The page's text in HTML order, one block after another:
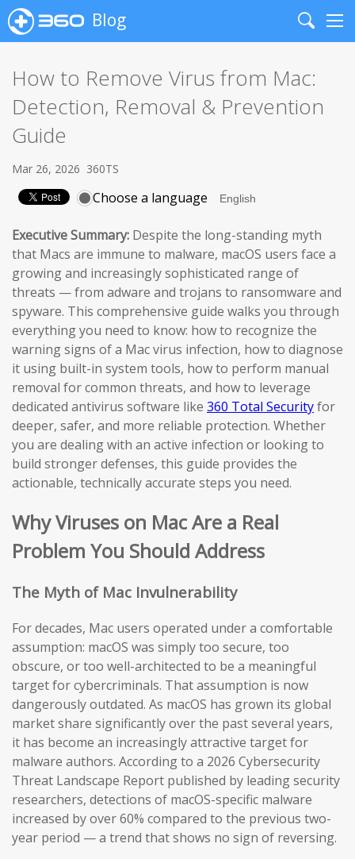
Blog
Search
How to Remove Virus from Mac:
Detection, Removal & Prevention
Guide
Mar 26, 2026 360TS
Choose a language
Executive Summary: Despite the long-standing myth
that Macs are immune to malware, macOS users face a
growing and increasingly sophisticated range of
threats — from adware and trojans to ransomware and
spyware. This comprehensive guide walks you through
everything you need to know: how to recognize the
warning signs of a Mac virus infection, how to diagnose
it using built-in system tools, how to perform manual
removal for common threats, and how to leverage
dedicated antivirus software like 360 Total Securityfor
deeper, safer, and more reliable protection. Whether
you are dealing with an active infection or looking to
build stronger defenses, this guide provides the
actionable, technically accurate steps you need.
Why Viruses on Mac Are a Real
Problem You Should Address
The Myth of Mac Invulnerability
For decades, Mac users operated under a comfortable
assumption: macOS was simply too secure, too
obscure, or too well-architected to be a meaningful
target for cybercriminals. That assumption is now
dangerously outdated. As macOS has grown its global
market share significantly over the past several years,
it has become an increasingly attractive target for
malware authors. According to a 2026 Cybersecurity
Threat Landscape Report published by leading security
researchers, detections of macOS-specific malware
increased by over 60% compared to the previous two-
year period — a trend that shows no sign of reversing.